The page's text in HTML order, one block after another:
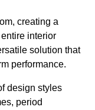
creating a
interior
solution that
performance.
design styles
period